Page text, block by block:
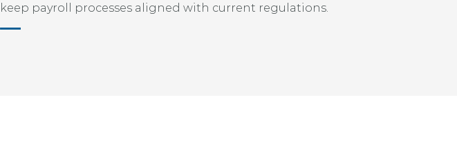
keep payroll processes aligned with current regulations.